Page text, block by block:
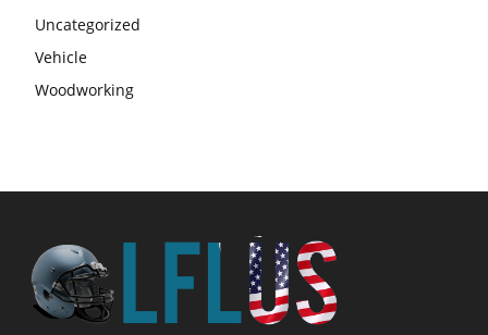
Uncategorized
Vehicle
Woodworking